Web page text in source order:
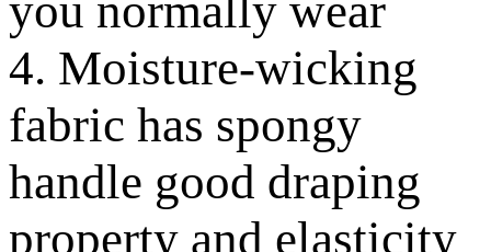
you normally wear
4. Moisture-wicking
fabric has spongy
handle good draping
property and elasticity